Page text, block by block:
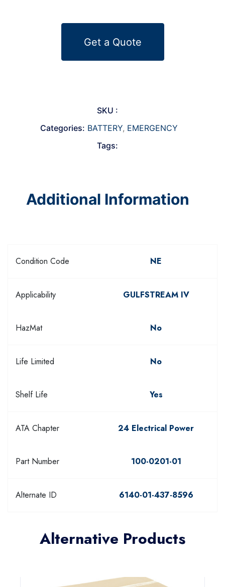
Get a Quote
SKU :
Categories: BATTERY, EMERGENCY
Tags:
Additional Information
Condition Code NE
Applicability GULFSTREAM IV
HazMat No
Life Limited No
Shelf Life Yes
ATA Chapter 24 Electrical Power
Part Number 100-0201-01
Alternate ID 6140-01-437-8596
Alternative Products